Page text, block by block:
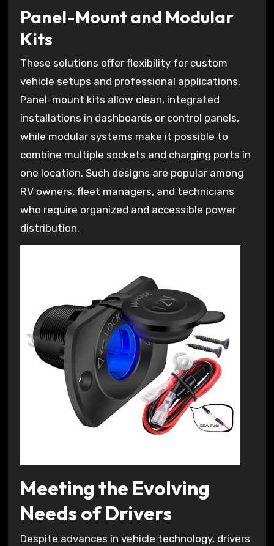
Panel-Mount and Modular
Kits
These solutions offer flexibility for custom
vehicle setups and professional applications.
Panel-mount kits allow clean, integrated
installations in dashboards or control panels,
while modular systems make it possible to
combine multiple sockets and charging ports in
one location. Such designs are popular among
RV owners, fleet managers, and technicians
who require organized and accessible power
distribution.
Meeting the Evolving
Needs of Drivers
Despite advances in vehicle technology, drivers